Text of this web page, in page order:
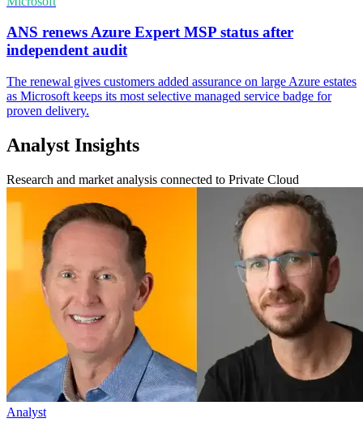
ANS renews Azure Expert MSP status after
independent audit
The renewal gives customers added assurance on large Azure estates
as Microsoft keeps its most selective managed service badge for
proven delivery.
Analyst Insights
Research and market analysis connected to Private Cloud
Analyst